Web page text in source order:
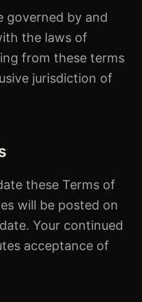
governed by and
the laws of
from these terms
jurisdiction of
these Terms of
will be posted on
Your continued
acceptance of